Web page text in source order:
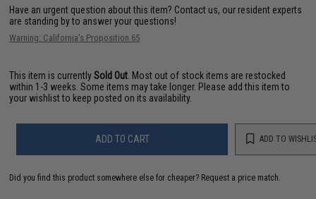
Have an urgent question about this item? Contact us, our resident experts
are standing by to answer your questions!
Warning: California's Proposition 65
This item is currentlySold Out . Most out of stock items are restocked
within 1-3 weeks. Some items may take longer. Please add this item to
your wishlist to keep posted on its availability.
ADD TO CART ADD TO
Did you find this product somewhere else for cheaper? Request a price match.